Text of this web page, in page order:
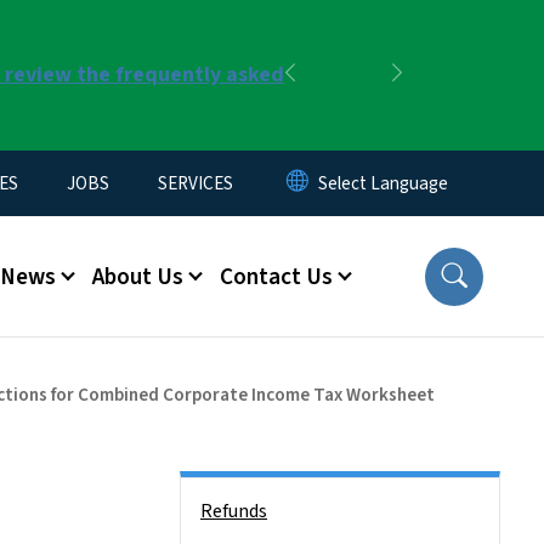
the frequently asked
Previous
JOBS SERVICES
News About Us Contact Us
for Combined Corporate Income Tax Worksheet
Refunds